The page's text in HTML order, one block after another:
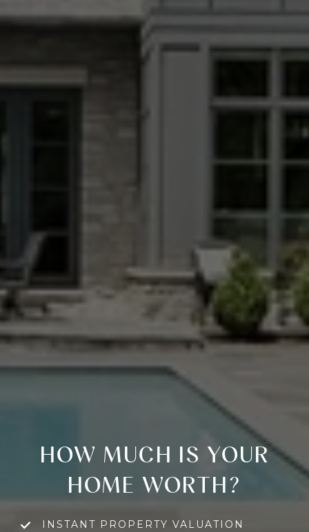
HOW MUCH IS YOUR
HOME WORTH?
INSTANT PROPERTY VALUATION